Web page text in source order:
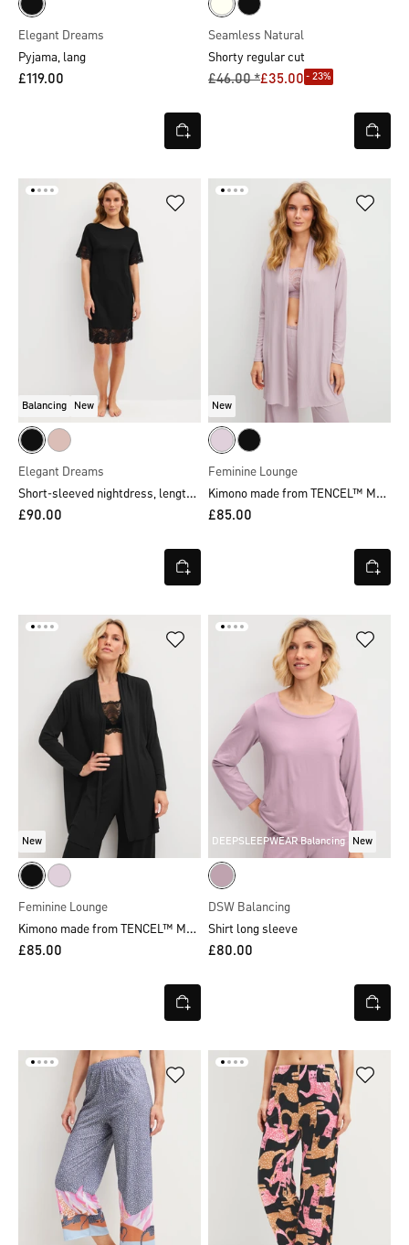
Elegant Dreams
Pyjama, lang
£119.00
Seamless Natural
Shorty regular cut
£46.00 *£35.00 - 23%
Balancing New
Elegant Dreams
Short-sleeved nightdress, length 95 cm
£90.00
New
Feminine Lounge
Kimono made from TENCEL™ Modal
£85.00
New
Feminine Lounge
Kimono made from TENCEL™ Modal
£85.00
DEEPSLEEPWEAR Balancing New
DSW Balancing
Shirt long sleeve
£80.00